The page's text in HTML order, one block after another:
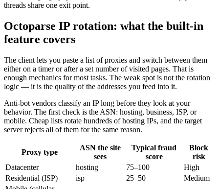
threads share one exit point.
Octoparse IP rotation: what the built-in
feature covers
The client lets you paste a list of proxies and switch between them
either on a timer or after a set number of visited pages. That is
enough mechanics for most tasks. The weak spot is not the rotation
logic — it is the quality of the addresses you feed into it.
Anti-bot vendors classify an IP long before they look at your
behavior. The first check is the ASN: hosting, business, ISP, or
mobile. Cheap lists rotate hundreds of hosting IPs, and the target
server rejects all of them for the same reason.
Proxy type
ASN the site
sees
Typical fraud
score
Block
risk
Datacenter
hosting 75–100
High
Residential (ISP)
isp 25–50
Medium